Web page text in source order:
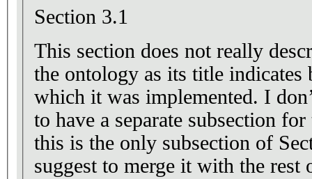
Section 3.1
This section does not really
the ontology as its title indicates
which it was implemented. I
to have a separate subsection
this is the only subsection of
suggest to merge it with the rest